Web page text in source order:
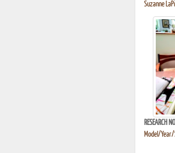
Suzanne
RESEARCH
Model/